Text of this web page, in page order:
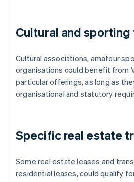
Cultural and
Cultural associations, amateur
organisations could benefit from
particular offerings, as long as
organisational and statutory
Specific real estate
Some real estate leases and
residential leases, could qualify